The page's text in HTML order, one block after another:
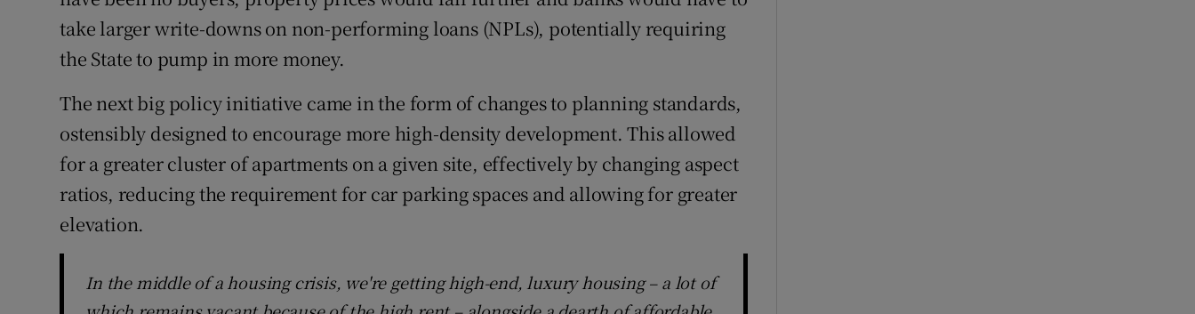
take larger write-downs on non-performing loans (NPLs), potentially requiring
the State to pump in more money.
The next big policy initiative came in the form of changes to planning standards,
ostensibly designed to encourage more high-density development. This allowed
for a greater cluster of apartments on a given site, effectively by changing aspect
ratios, reducing the requirement for car parking spaces and allowing for greater
elevation.
In the middle of a housing crisis, we're getting high-end, luxury housing – a lot of